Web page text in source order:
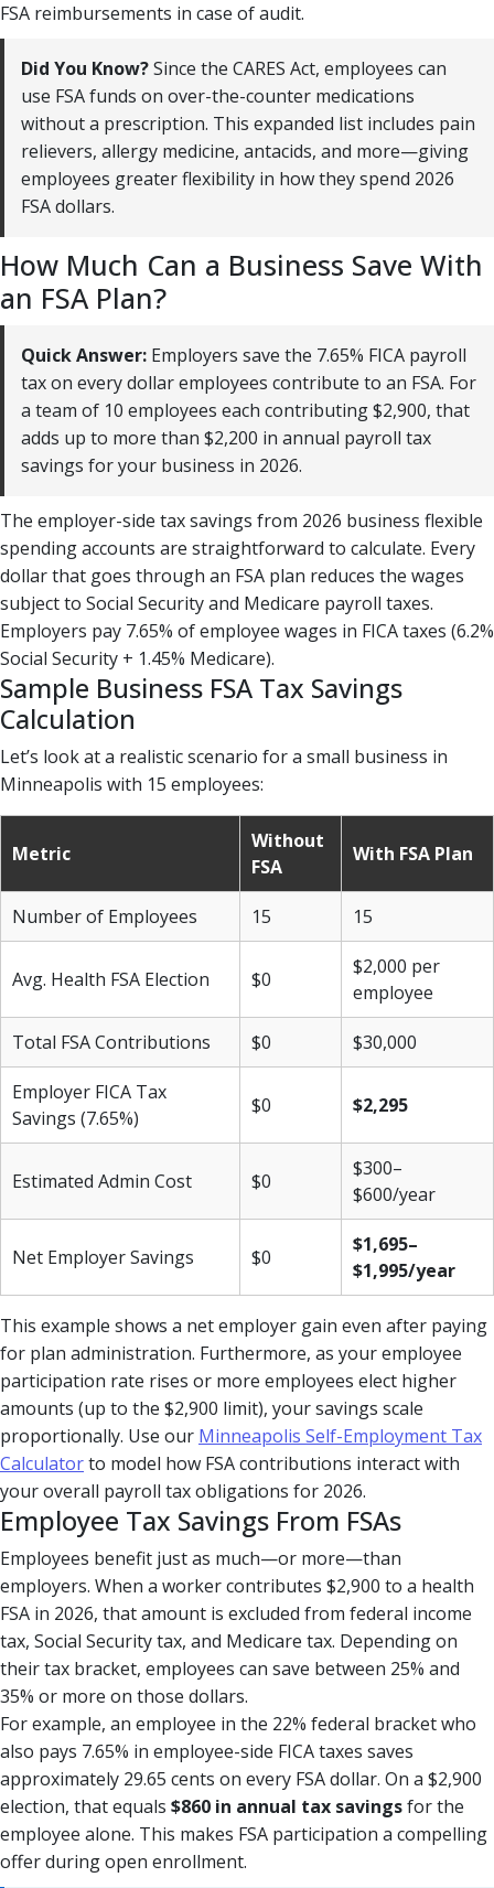
FSA reimbursements in case of audit.
Did You Know?Since the CARES Act, employees can
use FSA funds on over-the-counter medications
without a prescription. This expanded list includes pain
relievers, allergy medicine, antacids, and more—giving
employees greater flexibility in how they spend 2026
FSA dollars.
How Much Can a Business Save With
an FSA Plan?
Quick Answer: Employers save the 7.65% FICA payroll
tax on every dollar employees contribute to an FSA. For
a team of 10 employees each contributing $2,900, that
adds up to more than $2,200 in annual payroll tax
savings for your business in 2026.
The employer-side tax savings from 2026 business flexible
spending accounts are straightforward to calculate. Every
dollar that goes through an FSA plan reduces the wages
subject to Social Security and Medicare payroll taxes.
Employers pay 7.65% of employee wages in FICA taxes (6.2%
Social Security + 1.45% Medicare).
Sample Business FSA Tax Savings
Calculation
Let’s look at a realistic scenario for a small business in
Minneapolis with 15 employees:
Metric
Without
FSA
With FSA Plan
Number of Employees 15 15
Avg. Health FSA Election $0
$2,000 per
employee
Total FSA Contributions $0 $30,000
Employer FICA Tax
Savings (7.65%)
$0 $2,295
Estimated Admin Cost $0
$300–
$600/year
Net Employer Savings $0
$1,695–
$1,995/year
This example shows a net employer gain even after paying
for plan administration. Furthermore, as your employee
participation rate rises or more employees elect higher
amounts (up to the $2,900 limit), your savings scale
proportionally. Use our Minneapolis Self-Employment Tax
Calculatorto model how FSA contributions interact with
your overall payroll tax obligations for 2026.
Employee Tax Savings From FSAs
Employees benefit just as much—or more—than
employers. When a worker contributes $2,900 to a health
FSA in 2026, that amount is excluded from federal income
tax, Social Security tax, and Medicare tax. Depending on
their tax bracket, employees can save between 25% and
35% or more on those dollars.
For example, an employee in the 22% federal bracket who
also pays 7.65% in employee-side FICA taxes saves
approximately 29.65 cents on every FSA dollar. On a $2,900
election, that equals $860 in annual tax savingsfor the
employee alone. This makes FSA participation a compelling
offer during open enrollment.